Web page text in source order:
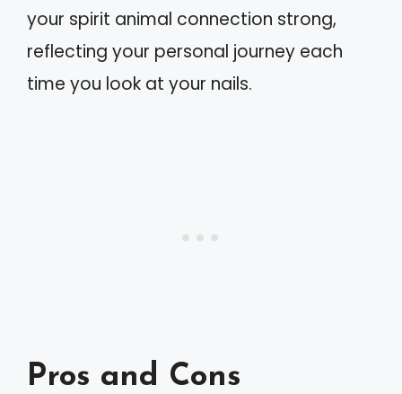
your spirit animal connection strong,
reflecting your personal journey each
time you look at your nails.
Pros and Cons